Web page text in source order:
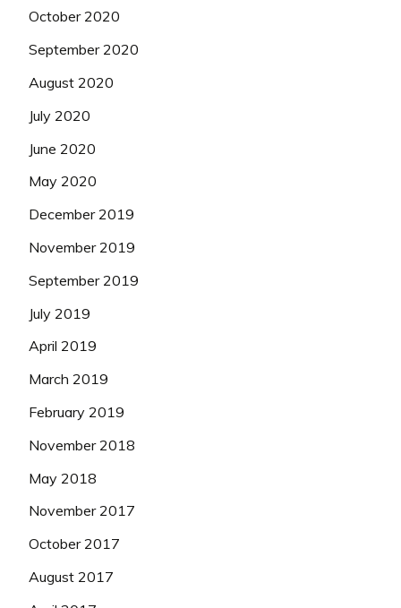
October 2020
September 2020
August 2020
July 2020
June 2020
May 2020
December 2019
November 2019
September 2019
July 2019
April 2019
March 2019
February 2019
November 2018
May 2018
November 2017
October 2017
August 2017